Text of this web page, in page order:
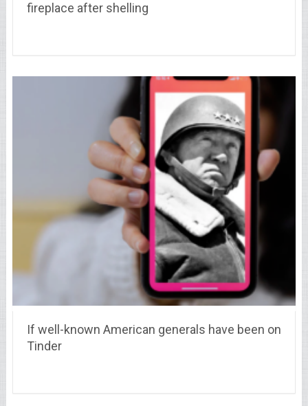
fireplace after shelling
If well-known American generals have been on
Tinder